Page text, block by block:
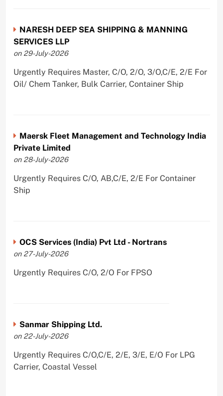
NARESH DEEP SEA SHIPPING & MANNING
SERVICES LLP
on 29-July-2026
Urgently Requires Master, C/O, 2/O, 3/O,C/E, 2/E For
Oil/ Chem Tanker, Bulk Carrier, Container Ship
Maersk Fleet Management and Technology India
Private Limited
on 28-July-2026
Urgently Requires C/O, AB,C/E, 2/E For Container
Ship
OCS Services (India) Pvt Ltd - Nortrans
on 27-July-2026
Urgently Requires C/O, 2/O For FPSO
Sanmar Shipping Ltd.
on 22-July-2026
Urgently Requires C/O,C/E, 2/E, 3/E, E/O For LPG
Carrier, Coastal Vessel